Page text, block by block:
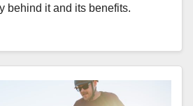
behind it and its benefits.